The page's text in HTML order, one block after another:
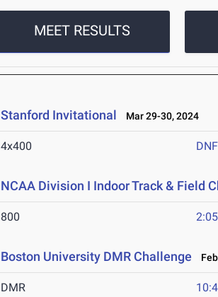
MEET RESULTS
Stanford Invitational Mar 29-30, 2024
4x400 DNF
NCAA Division I Indoor Track & Field
800
Boston University DMR Challenge
DMR